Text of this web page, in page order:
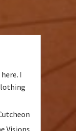
I